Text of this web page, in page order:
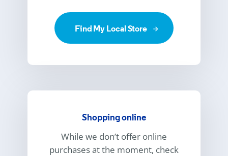
Find My Local Store
Shopping online
While we don’t offer online
purchases at the moment, check